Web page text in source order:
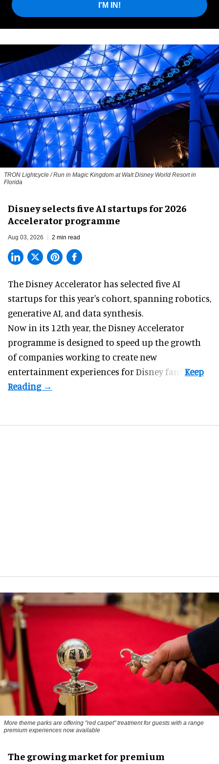
I'M IN!
TRON Lightcycle / Run in Magic Kingdom at Walt Disney World Resort in
Florida
Disney selects five AI startups for 2026
Accelerator programme
Aug 03, 2026 2 min read
The Disney Accelerator has selected five AI
startups for this year's cohort, spanning robotics,
generative AI, and data synthesis.
Now in its 12th year, theDisney Accelerator
programme is designed to speed up the growth
of companies working to create new
entertainment experiences for Disney fans.
More theme parks are offering "red carpet" treatment for guests with a range
premium experiences now available
The growing market for premium